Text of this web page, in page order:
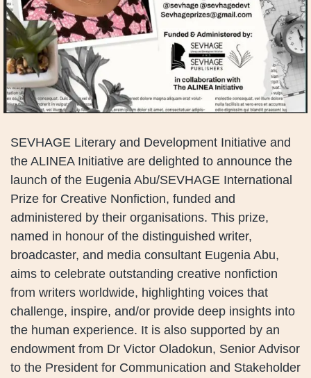
SEVHAGE Literary and Development Initiative and
the ALINEA Initiative are delighted to announce the
launch of the Eugenia Abu/SEVHAGE International
Prize for Creative Nonfiction, funded and
administered by their organisations. This prize,
named in honour of the distinguished writer,
broadcaster, and media consultant Eugenia Abu,
aims to celebrate outstanding creative nonfiction
from writers worldwide, highlighting voices that
challenge, inspire, and/or provide deep insights into
the human experience. It is also supported by an
endowment from Dr Victor Oladokun, Senior Advisor
to the President for Communication and Stakeholder